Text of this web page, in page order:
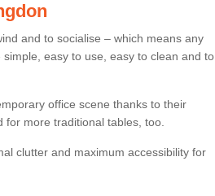
and to socialise – which means any
easy to use, easy to clean and to
office scene thanks to their
more traditional tables, too.
clutter and maximum accessibility for